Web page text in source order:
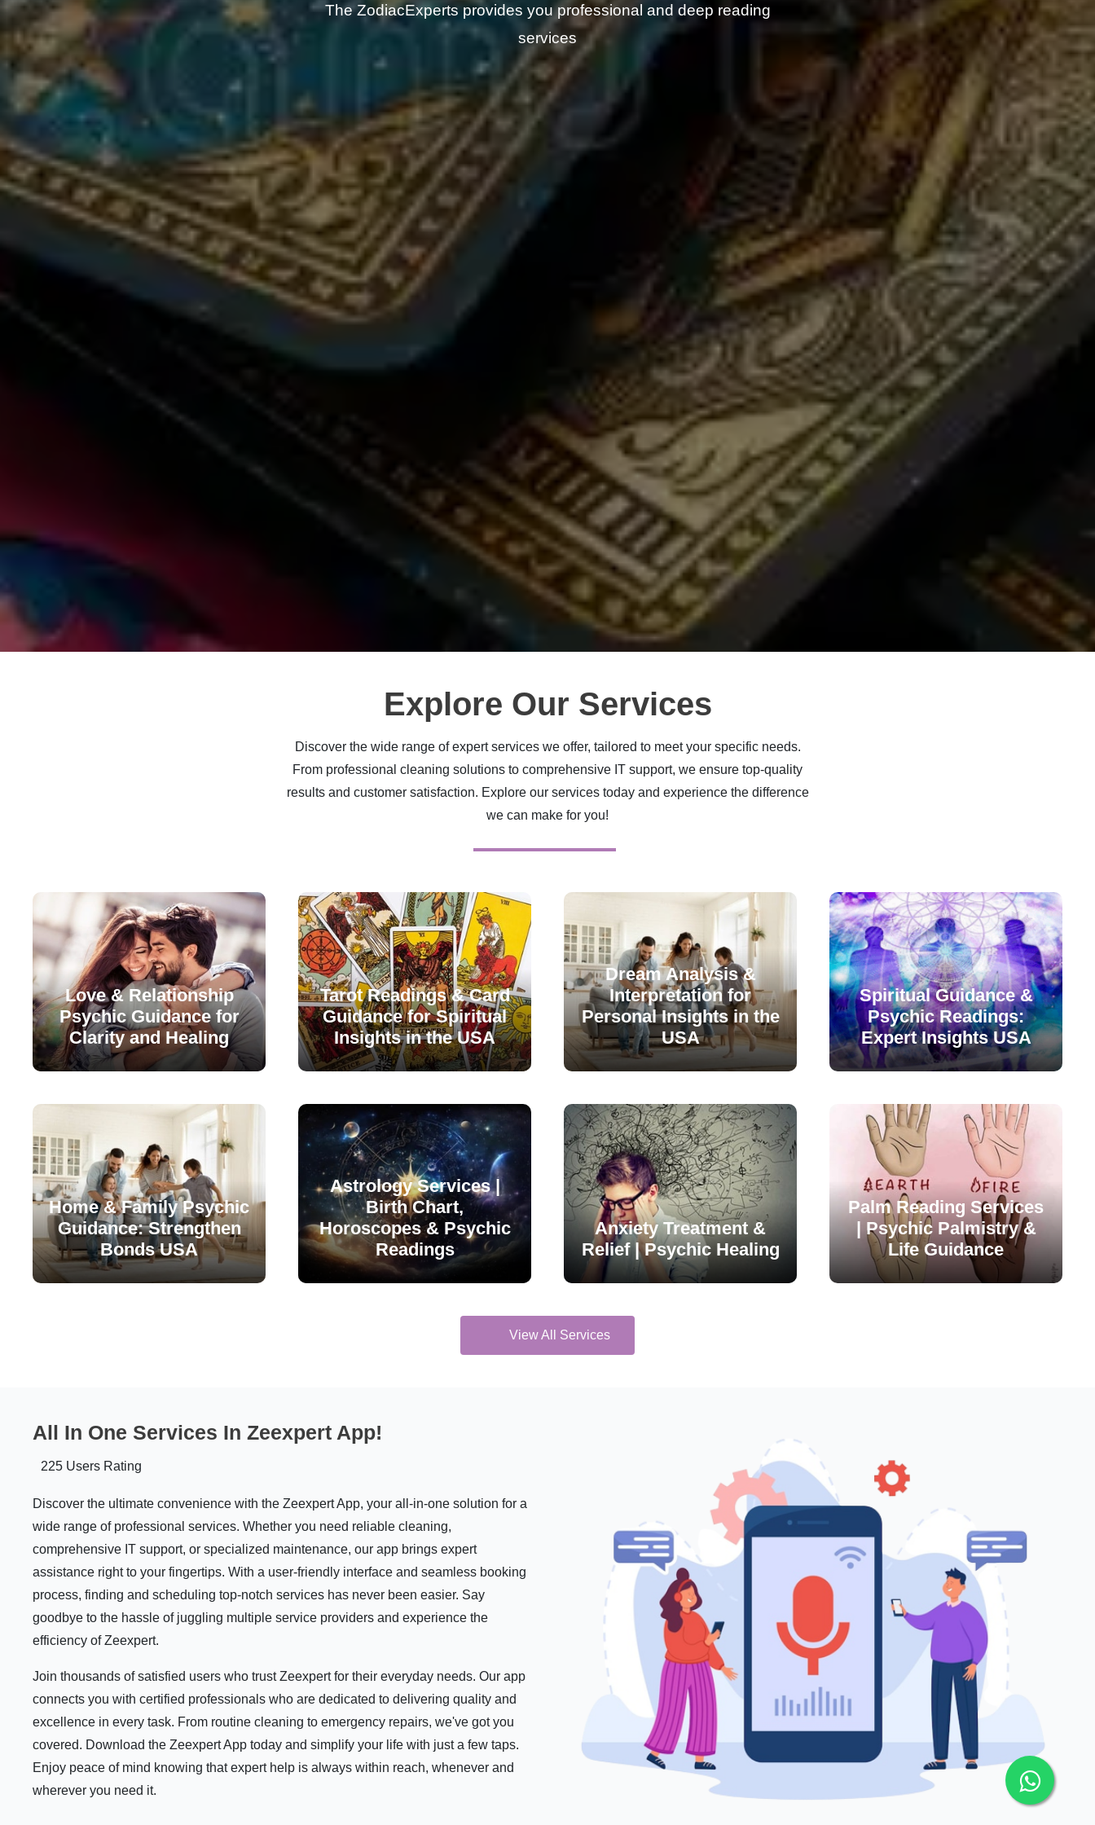
The ZodiacExperts provides you professional and deep reading
services
Explore Our Services
Discover the wide range of expert services we offer, tailored to meet your specific needs.
From professional cleaning solutions to comprehensive IT support, we ensure top-quality
results and customer satisfaction. Explore our services today and experience the difference
we can make for you!
Love & Relationship
Psychic Guidance for
Clarity and Healing
Tarot Readings & Card
Guidance for Spiritual
Insights in the USA
Dream Analysis &
Interpretation for
Personal Insights in the
USA
Spiritual Guidance &
Psychic Readings:
Expert Insights USA
Home & Family Psychic
Guidance: Strengthen
Bonds USA
Astrology Services |
Birth Chart,
Horoscopes & Psychic
Readings
Anxiety Treatment &
Relief | Psychic Healing
Palm Reading Services
| Psychic Palmistry &
Life Guidance
View All Services
All In One Services In Zeexpert App!
225 Users Rating
Discover the ultimate convenience with the Zeexpert App, your all-in-one solution for a
wide range of professional services. Whether you need reliable cleaning,
comprehensive IT support, or specialized maintenance, our app brings expert
assistance right to your fingertips. With a user-friendly interface and seamless booking
process, finding and scheduling top-notch services has never been easier. Say
goodbye to the hassle of juggling multiple service providers and experience the
efficiency of Zeexpert.
Join thousands of satisfied users who trust Zeexpert for their everyday needs. Our app
connects you with certified professionals who are dedicated to delivering quality and
excellence in every task. From routine cleaning to emergency repairs, we've got you
covered. Download the Zeexpert App today and simplify your life with just a few taps.
Enjoy peace of mind knowing that expert help is always within reach, whenever and
wherever you need it.